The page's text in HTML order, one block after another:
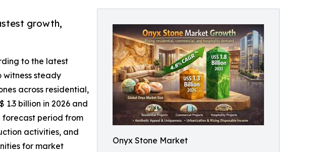
Onyx Stone Market
growth,
to the latest
witness steady
across residential,
billion in 2026 and
forecast period from
activities, and
for market